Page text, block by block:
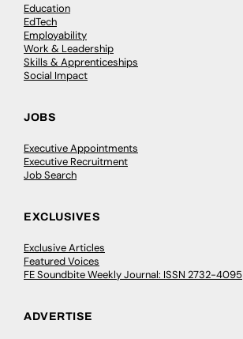
Education
EdTech
Employability
Work & Leadership
Skills & Apprenticeships
Social Impact
JOBS
Executive Appointments
Executive Recruitment
Job Search
EXCLUSIVES
Exclusive Articles
Featured Voices
FE Soundbite Weekly Journal: ISSN 2732-4095
ADVERTISE